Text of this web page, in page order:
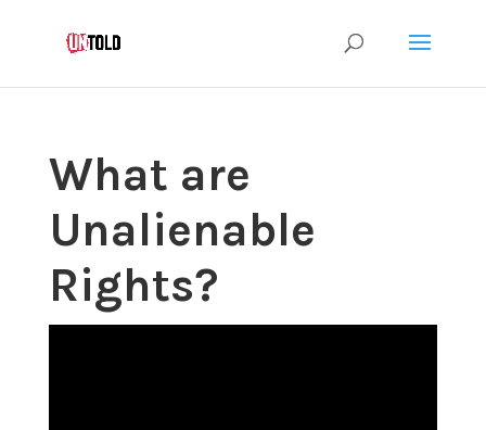
What are
Unalienable
Rights?